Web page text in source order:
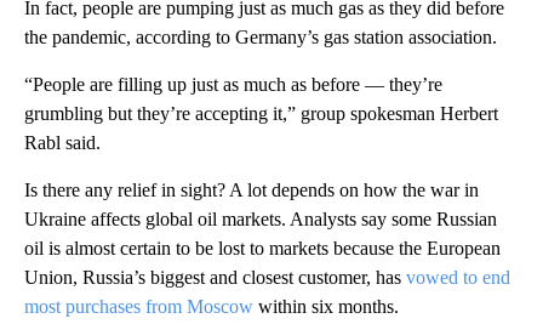
In fact, people are pumping just as much gas as they did before
the pandemic, according to Germany’s gas station association.
“People are filling up just as much as before — they’re
grumbling but they’re accepting it,” group spokesman Herbert
Rabl said.
Is there any relief in sight? A lot depends on how the war in
Ukraine affects global oil markets. Analysts say some Russian
oil is almost certain to be lost to markets because the European
Union, Russia’s biggest and closest customer, has vowed to end
most purchases from Moscow within six months.